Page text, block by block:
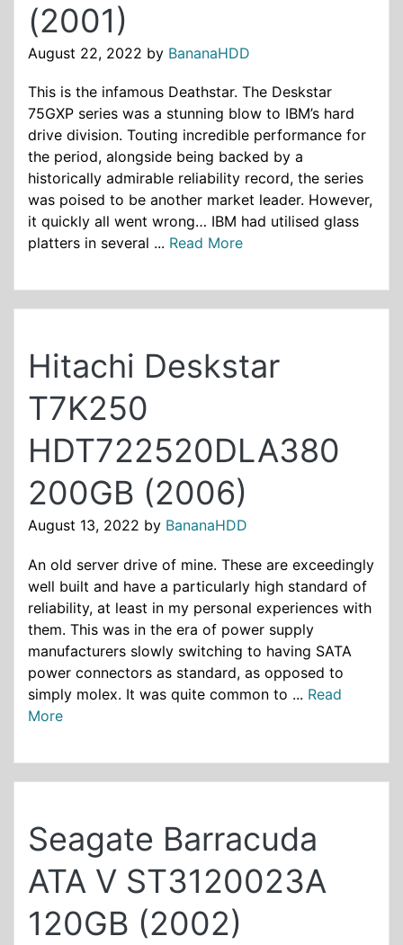
(2001)
August 22, 2022 by BananaHDD
This is the infamous Deathstar. The Deskstar
75GXP series was a stunning blow to IBM’s hard
drive division. Touting incredible performance for
the period, alongside being backed by a
historically admirable reliability record, the series
was poised to be another market leader. However,
it quickly all went wrong… IBM had utilised glass
platters in several ... Read More
Hitachi Deskstar
T7K250
HDT722520DLA380
200GB (2006)
August 13, 2022 by BananaHDD
An old server drive of mine. These are exceedingly
well built and have a particularly high standard of
reliability, at least in my personal experiences with
them. This was in the era of power supply
manufacturers slowly switching to having SATA
power connectors as standard, as opposed to
simply molex. It was quite common to ... Read
More
Seagate Barracuda
ATA V ST3120023A
120GB (2002)